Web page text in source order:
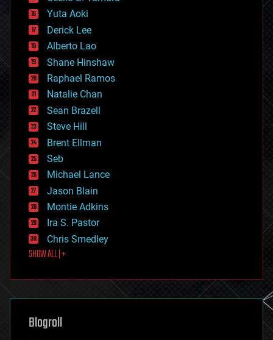
defense
disruptive technology
driverless cars
drones
economics
education
electronics
employment
encryption
energy
engineering
entertainment
environmental
ethics
events
evolution
existential risks
exoskeleton
finance
first contact
food
futurism
genetics
geoengineering
geography
Yuta Aoki
Derick Lee
Alberto Lao
Shane Hinshaw
Raphael Ramos
Natalie Chan
Sean Brazell
Steve Hill
Brent Ellman
Seb
Michael Lance
Jason Blain
Montie Adkins
Ira S. Pastor
Chris Smedley
SHOW ALL | +
Blogroll